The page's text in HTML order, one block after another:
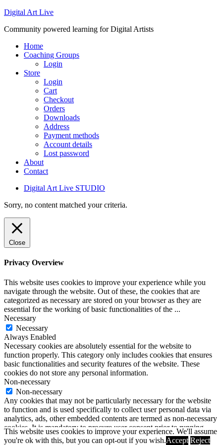
Digital Art Live
Community powered learning for Digital Artists
Home
Coaching Groups
Login
Store
Login
Cart
Checkout
Orders
Downloads
Address
Payment methods
Account details
Lost password
About
Contact
Digital Art Live STUDIO
Sorry, no content matched your criteria.
This website uses cookies to improve your experience. We'll assume
you're ok with this, but you can opt-out if you wish.Accept Reject
Close
Privacy Overview
This website uses cookies to improve your experience while you
navigate through the website. Out of these, the cookies that are
categorized as necessary are stored on your browser as they are
essential for the working of basic functionalities of the ...
Necessary
Necessary
Always Enabled
Necessary cookies are absolutely essential for the website to
function properly. This category only includes cookies that ensures
basic functionalities and security features of the website. These
cookies do not store any personal information.
Non-necessary
Non-necessary
Any cookies that may not be particularly necessary for the website
to function and is used specifically to collect user personal data via
analytics, ads, other embedded contents are termed as non-necessary
cookies. It is mandatory to procure user consent prior to running
these cookies on your website.